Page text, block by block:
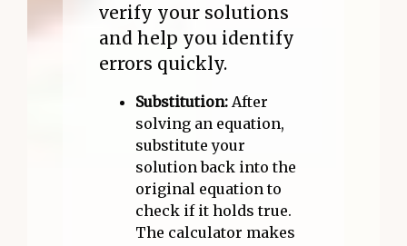
verify your solutions
and help you identify
errors quickly.
Substitution:After
solving an equation,
substitute your
solution back into the
original equation to
check if it holds true.
The calculator makes